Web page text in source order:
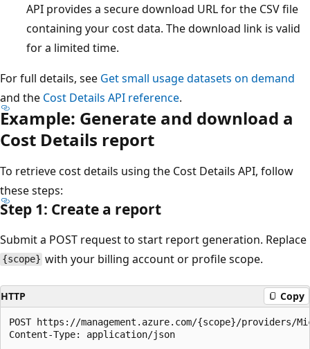
API provides a secure download URL for the CSV file
containing your cost data. The download link is valid
for a limited time.
For full details, see Get small usage datasets on demand
and the Cost Details API reference.
Example: Generate and download a
Cost Details report
To retrieve cost details using the Cost Details API, follow
these steps:
Step 1: Create a report
Submit a POST request to start report generation. Replace
{scope} with your billing account or profile scope.
HTTP Copy
POST https://management.azure.com/{scope}/providers/
Content-Type: application/json